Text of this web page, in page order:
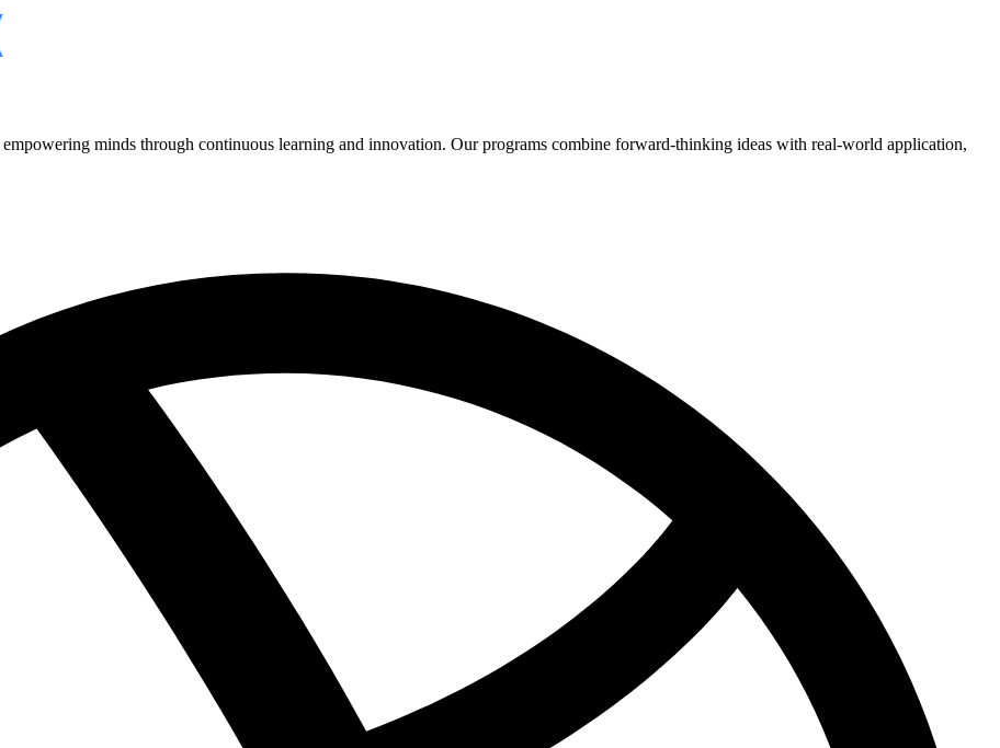
minds through continuous learning and innovation. Our programs combine forward-thinking ideas with real-world application,